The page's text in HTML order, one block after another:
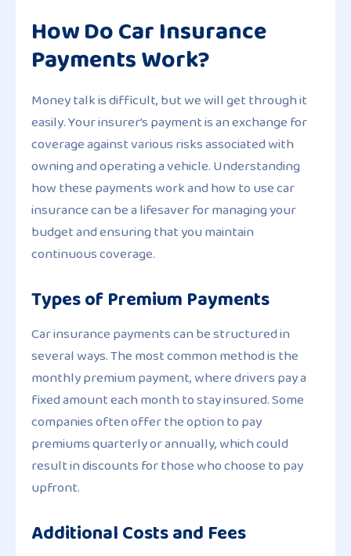
How Do Car Insurance
Payments Work?
Money talk is difficult, but we will get through it
easily. Your insurer’s payment is an exchange for
coverage against various risks associated with
owning and operating a vehicle. Understanding
how these payments work and how to use car
insurance can be a lifesaver for managing your
budget and ensuring that you maintain
continuous coverage.
Types of Premium Payments
Car insurance payments can be structured in
several ways. The most common method is the
monthly premium payment, where drivers pay a
fixed amount each month to stay insured. Some
companies often offer the option to pay
premiums quarterly or annually, which could
result in discounts for those who choose to pay
upfront.
Additional Costs and Fees